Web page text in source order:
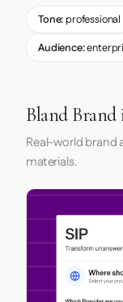
Tone: professional
Audience:
Bland
Real-world brand
materials.